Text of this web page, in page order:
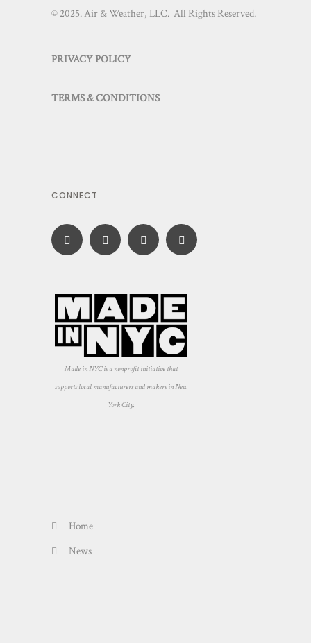
© 2025. Air & Weather, LLC. All Rights Reserved.
PRIVACY POLICY
TERMS & CONDITIONS
CONNECT
Made in NYC is a nonprofit initiative that
supports local manufacturers and makers in New
York City.
Home
News